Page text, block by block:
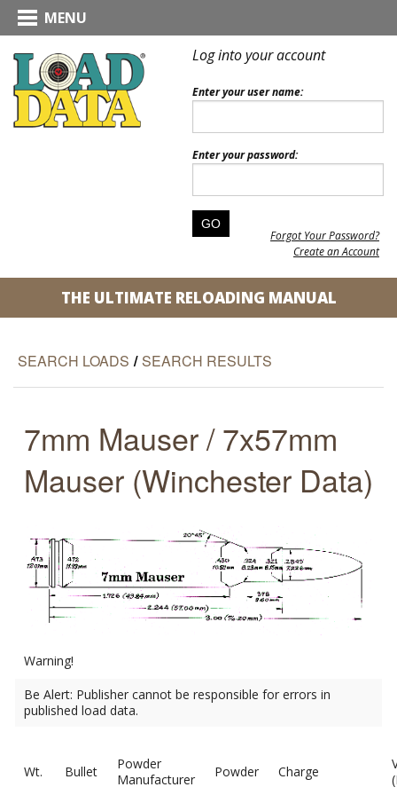
MENU
Log into your account
Enter your user name:
Enter your password:
Forgot Your Password?
Create an Account
THE ULTIMATE RELOADING MANUAL
SEARCH LOADS / SEARCH RESULTS
7mm Mauser / 7x57mm
Mauser (Winchester Data)
Warning!
Be Alert: Publisher cannot be responsible for errors in
published load data.
Wt. Bullet
Powder
Manufacturer
Powder Charge